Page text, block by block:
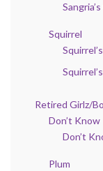
Squirrel
Retired Girlz/
Don’t Know
Don’t
Plum